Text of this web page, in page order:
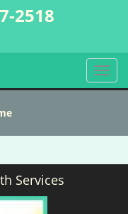
2518
T
o
l
n
Services